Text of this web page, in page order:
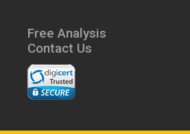
Free Analysis
Contact Us